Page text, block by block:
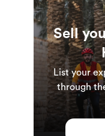
Sell
List your
through